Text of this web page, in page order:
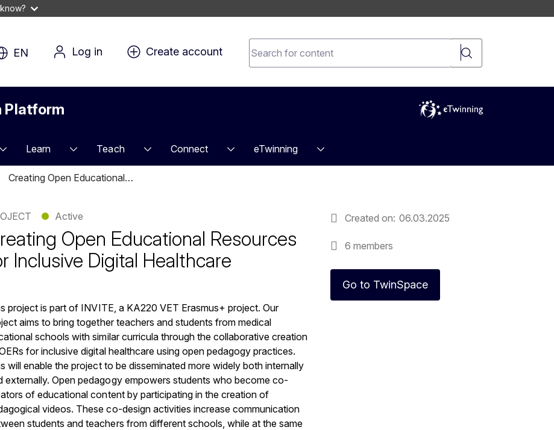
EN Log in Create account
for
Platform
Learn Teach Connect eTwinning
Creating Open Educational…
● Active
Open Educational Resources
Inclusive Digital Healthcare
project is part of INVITE, a KA220 VET Erasmus+ project. Our
aims to bring together teachers and students from medical
schools with similar curricula through the collaborative creation
for inclusive digital healthcare using open pedagogy practices.
will enable the project to be disseminated more widely both internally
externally. Open pedagogy empowers students who become co-
of educational content by participating in the creation of
videos. These co-design activities increase communication
students and teachers from different schools, while at the same
Created on 06.03.2025
6 members
Go to TwinSpace